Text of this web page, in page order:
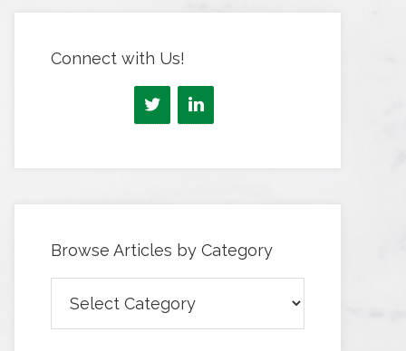
Connect with Us!
Browse Articles by Category
Articles
by